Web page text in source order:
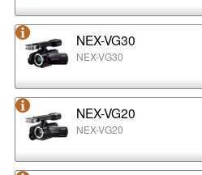
NEX-VG30
NEX-VG30
NEX-VG20
NEX-VG20